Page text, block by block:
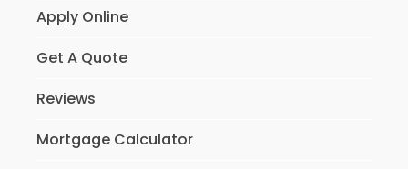
Apply Online
Get A Quote
Reviews
Mortgage Calculator